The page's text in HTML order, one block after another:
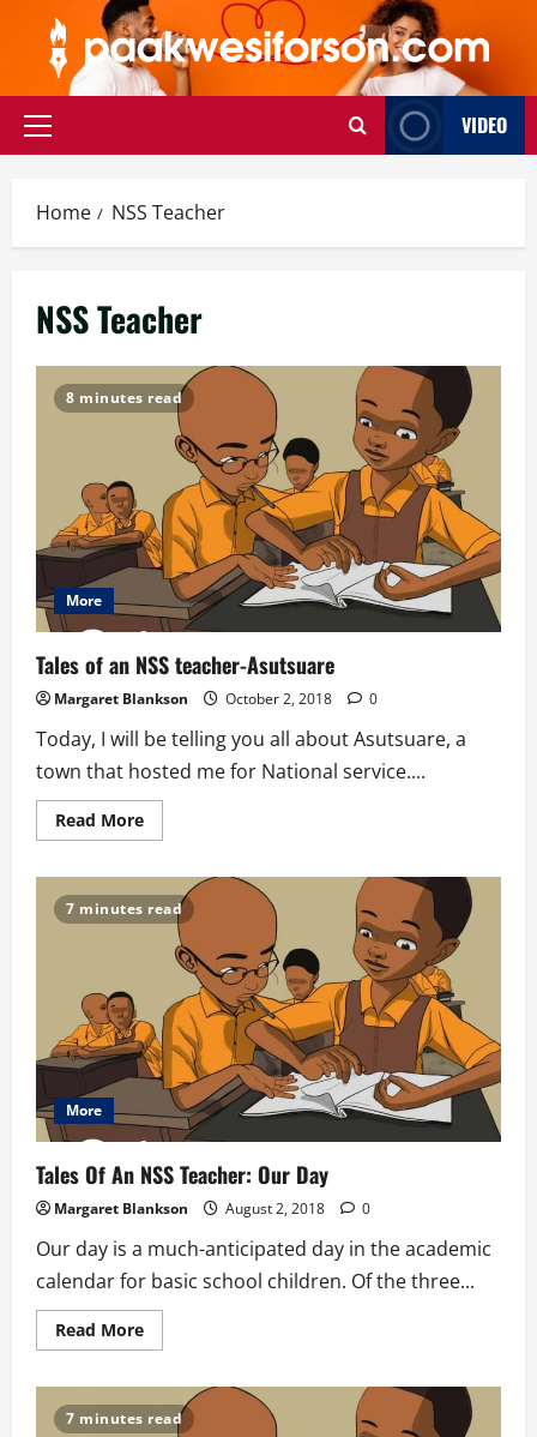
content
Primary
VIDEO
Home NSS Teacher
NSS Teacher
8 minutes read
More
Tales of an NSS teacher-Asutsuare
Margaret Blankson October 2, 2018 0
Today, I will be telling you all about Asutsuare, a
town that hosted me for National service....
Read MoreRead
more
an
NSS
teacher-
Asutsuare
7 minutes read
More
Tales Of An NSS Teacher: Our Day
Margaret Blankson August 2, 2018 0
Our day is a much-anticipated day in the academic
calendar for basic school children. Of the three...
Read MoreRead
more
An
NSS
7 minutes read